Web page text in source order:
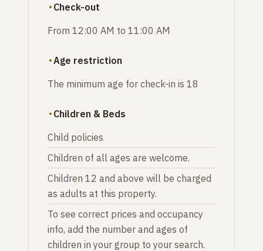
Check-out
From 12:00 AM to 11:00 AM
Age restriction
The minimum age for check-in is 18
Children & Beds
Child policies
Children of all ages are welcome.
Children 12 and above will be charged
as adults at this property.
To see correct prices and occupancy
info, add the number and ages of
children in your group to your search.